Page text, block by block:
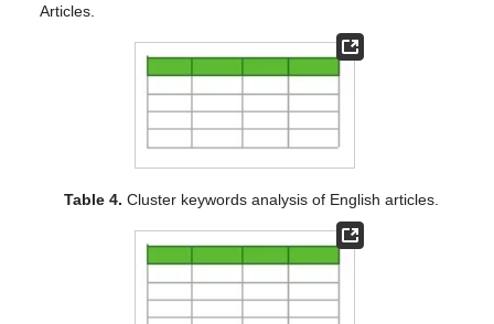
Articles.
Table 4. Cluster keywords analysis of English articles.